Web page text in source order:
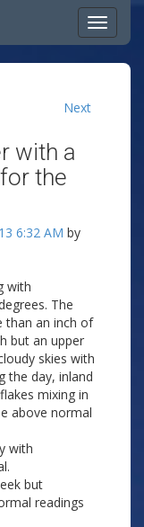
Next
with a
the
6:32 AM by
with
The
than an inch of
but an upper
skies with
the day, inland
mixing in
above normal
with
but
readings